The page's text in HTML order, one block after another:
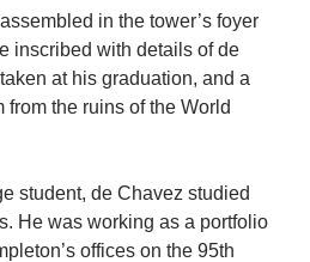
in the tower’s foyer
inscribed with details of de
at his graduation, and a
from the ruins of the World
student, de Chavez studied
He was working as a portfolio
offices on the 95th